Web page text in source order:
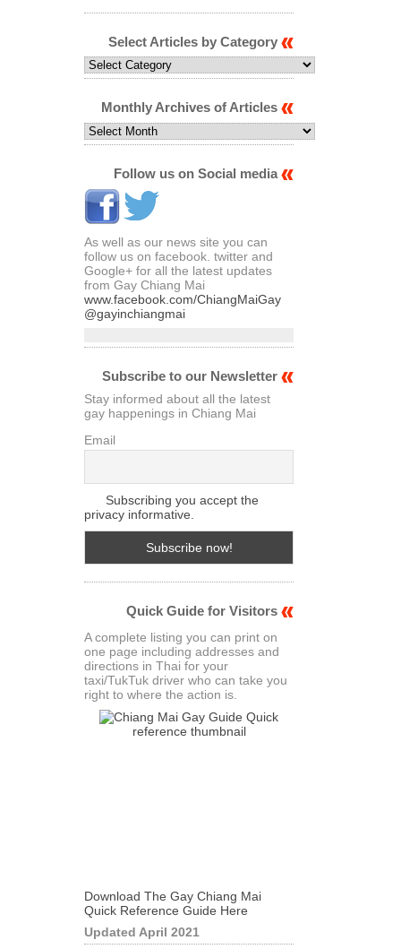
Select Articles by Category
Select
Articles
Category
Monthly Archives of Articles
Monthly
Archives
ArticlesFollow us on Social media
As well as our news site you can
follow us on facebook. twitter and
Google+ for all the latest updates
from Gay Chiang Mai
www.facebook.com/ChiangMaiGay
@gayinchiangmai
Subscribe to our Newsletter
Stay informed about all the latest
gay happenings in Chiang Mai
Email
Subscribing you accept the
privacy informative.
Quick Guide for Visitors
A complete listing you can print on
one page including addresses and
directions in Thai for your
taxi/TukTuk driver who can take you
right to where the action is.
Download The Gay Chiang Mai
Quick Reference Guide Here
Updated April 2021